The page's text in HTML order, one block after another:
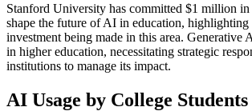
Stanford University has committed $1 million in
shape the future of AI in education,
investment being made in this area. Generative
in higher education, necessitating strategic
institutions to manage its impact.
AI Usage by College Students